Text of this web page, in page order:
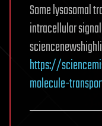
Some lysosomal
intracellular
https://
molecule-